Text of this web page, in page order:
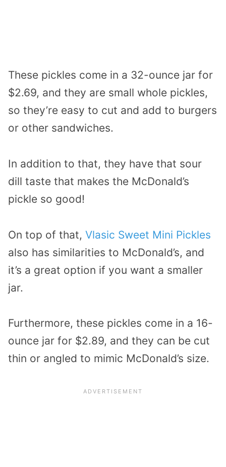
These pickles come in a 32-ounce jar for
$2.69, and they are small whole pickles,
so they’re easy to cut and add to burgers
or other sandwiches.
In addition to that, they have that sour
dill taste that makes the McDonald’s
pickle so good!
On top of that, Vlasic Sweet Mini Pickles
also has similarities to McDonald’s, and
it’s a great option if you want a smaller
jar.
Furthermore, these pickles come in a 16-
ounce jar for $2.89, and they can be cut
thin or angled to mimic McDonald’s size.